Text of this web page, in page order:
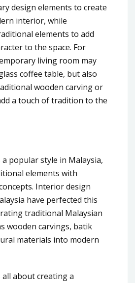
design elements to create
interior, while
elements to add
to the space. For
living room may
coffee table, but also
wooden carving or
a touch of tradition to the
a popular style in Malaysia,
elements with
Interior design
have perfected this
traditional Malaysian
wooden carvings, batik
materials into modern
all about creating a